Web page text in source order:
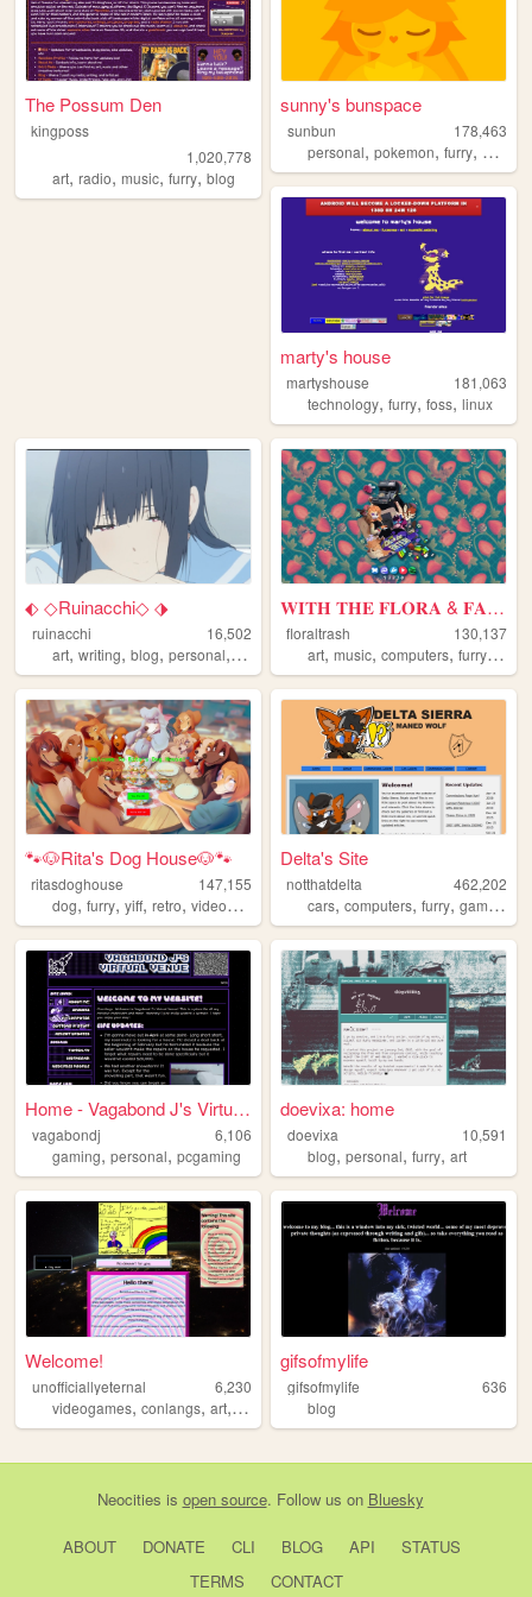
The Possum Den
kingposs
1,020,778
art, radio, music, furry, blog
sunny's bunspace
sunbun
178,463
personal,pokemon,furry, art
marty's house
martyshouse
181,063
technology,furry,foss,linux
⬖ ◇Ruinacchi◇ ⬗
ruinacchi
16,502
art, writing, blog, personal, anime
𝐖𝐈𝐓𝐇 𝐓𝐇𝐄 𝐅𝐋𝐎𝐑𝐀 & 𝐅𝐀𝐔𝐍𝐀
floraltrash
130,137
art,music,computers,furry,blog
🐾🐶Rita's Dog House🐶🐾
ritasdoghouse
147,155
dog, furry, yiff, retro, videogames
Delta's Site
notthatdelta
462,202
cars,computers,furry,gaming
Home - Vagabond J's Virtual ...
vagabondj
6,106
gaming, personal, pcgaming
doevixa: home
doevixa
10,591
blog,personal,furry,art
Welcome!
unofficiallyeternal
6,230
videogames, conlangs, art, journal worldbuilding
gifsofmylife
gifsofmylife
636
blog
Neocities is open source. Follow us on Bluesky
ABOUT DONATE CLI BLOG API
STATUS
TERMS
CONTACT